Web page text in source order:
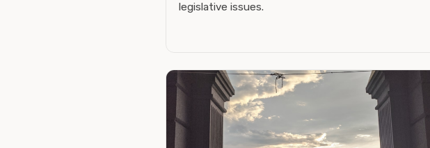
legislative issues.